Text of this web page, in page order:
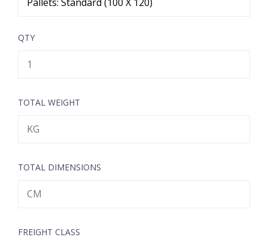
QTY
TOTAL WEIGHT
TOTAL DIMENSIONS
FREIGHT CLASS